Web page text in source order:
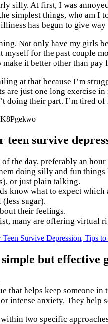
silly. At first, I was
simplest things, who am I
has begun to give
Not only have my girls
for the past couple
it better other than pay
at that because I’m
are just one long exercise
doing their part. I’m tired
teen survive
of the day, preferably an hour
doing silly and fun
or just plain talking.
know what to expect which
(less sugar).
their feelings.
many are offering virtual
but effective
that helps keep someone
intense anxiety. They help
two specific